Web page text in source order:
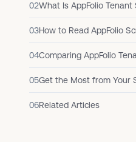
02What Is AppFolio Tenant
03How to Read AppFolio
04Comparing AppFolio
05Get the Most from Your
06Related Articles